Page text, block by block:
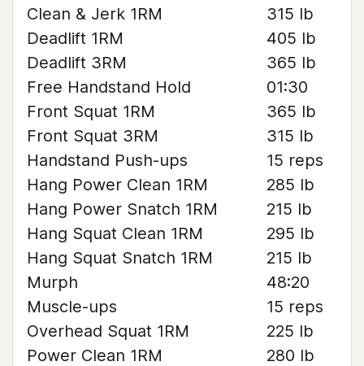
Clean & Jerk 1RM
315 lb
Deadlift 1RM
405 lb
Deadlift 3RM
365 lb
Free Handstand Hold
01:30
Front Squat 1RM
365 lb
Front Squat 3RM
315 lb
Handstand Push-ups
15 reps
Hang Power Clean 1RM
285 lb
Hang Power Snatch 1RM
215 lb
Hang Squat Clean 1RM
295 lb
Hang Squat Snatch 1RM
215 lb
Murph
48:20
Muscle-ups
15 reps
Overhead Squat 1RM
225 lb
Power Clean 1RM
280 lb